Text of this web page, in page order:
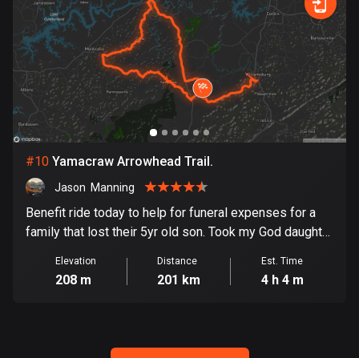
Greece
4675 routes
Greenland
0 routes
Grenada
22 routes
1 route
Guam
Guatemala
#10 Yamacraw Arrowhead Trail.
Jason  Manning
Benefit ride today to help for funeral expenses for a
family that lost their 5yr old son. Took my God daughter
Elevation
208 m
Distance
201 km
Est. Time
4 h 4 m